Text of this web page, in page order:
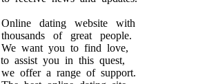
Online dating website with
thousands of great people.
We want you to find love,
to assist you in this quest,
we offer a range of support.